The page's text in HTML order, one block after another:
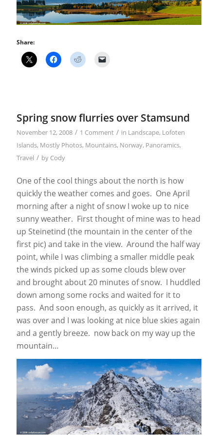
Share:
Spring snow flurries over Stamsund
November 12, 2008 / 1 Comment / in Landscape, Lofoten
Islands, Mostly Photos, Mountains, Norway, Panoramics,
Travel / by Cody
One of the cool things about the north is how
quickly the weather comes and goes. One April
morning after a night of snow I woke up to nice
sunny weather. First thought of mine was to head
up Steinetind (the mountain in the center of the
first pic) and take in the view. Around the half way
point, while I was climbing a smaller middle peak
the winds picked up as some clouds blew over
and brought about 20 minutes of snow. I huddled
down among some rocks and waited for it to
pass. And soon enough, as quickly as it arrived, it
was over and I was looking at nice blue skies again
and a gently breeze. now back on my way up the
mountain…